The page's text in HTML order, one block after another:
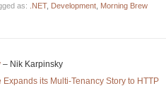
as: .NET, Development Morning Brew
– Nik Karpinsky
Expands its Multi-Tenancy Story to HTTP